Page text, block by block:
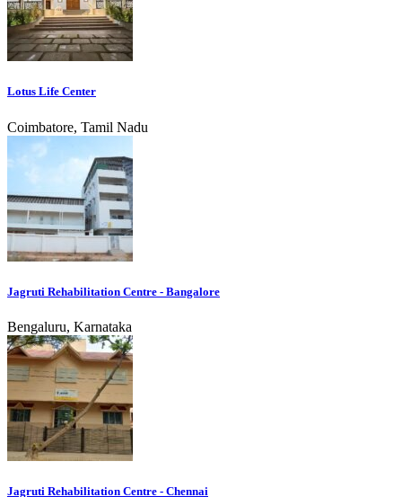
Lotus Life Center
Coimbatore, Tamil Nadu
Jagruti Rehabilitation Centre - Bangalore
Bengaluru, Karnataka
Jagruti Rehabilitation Centre - Chennai